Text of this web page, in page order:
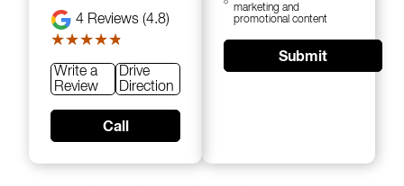
4 Reviews (4.8)
★★★★★
★★★★★
Write a
Review
Drive
Direction
Call
marketing and
promotional content
Submit